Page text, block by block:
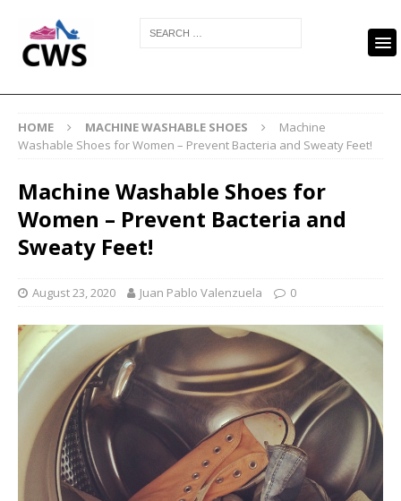
HOME MACHINE WASHABLE SHOES
Machine
Washable Shoes for Women – Prevent Bacteria and Sweaty Feet!
Machine Washable Shoes for
Women – Prevent Bacteria and
Sweaty Feet!
August 23, 2020 Juan Pablo Valenzuela 0